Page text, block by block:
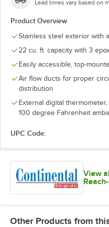
Lead times vary based on
Product Overview
Stainless steel exterior with
22 cu. ft. capacity with 3
Easily accessible, top-
Air flow ducts for proper
distribution
External digital
100 degree Fahrenheit
UPC Code:
View
Other Products from